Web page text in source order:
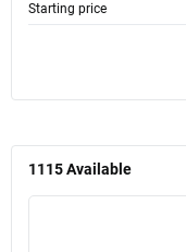
Starting price
1115Available